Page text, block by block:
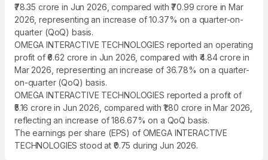
₹78.35 crore in Jun 2026, compared with ₹70.99 crore in Mar
2026, representing an increase of 10.37% on a quarter-on-
quarter (QoQ) basis.
OMEGA INTERACTIVE TECHNOLOGIES reported an operating
profit of ₹6.62 crore in Jun 2026, compared with ₹4.84 crore in
Mar 2026, representing an increase of 36.78% on a quarter-
on-quarter (QoQ) basis.
OMEGA INTERACTIVE TECHNOLOGIES reported a profit of
₹5.16 crore in Jun 2026, compared with ₹1.80 crore in Mar 2026,
reflecting an increase of 186.67% on a QoQ basis.
The earnings per share (EPS) of OMEGA INTERACTIVE
TECHNOLOGIES stood at ₹0.75 during Jun 2026.